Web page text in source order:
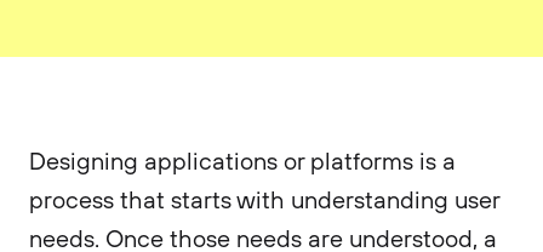
Designing applications or platforms is a
process that starts with understanding user
needs. Once those needs are understood, a